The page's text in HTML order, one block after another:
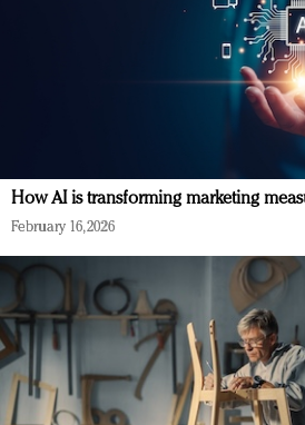
How AI is transforming marketing
February 16, 2026